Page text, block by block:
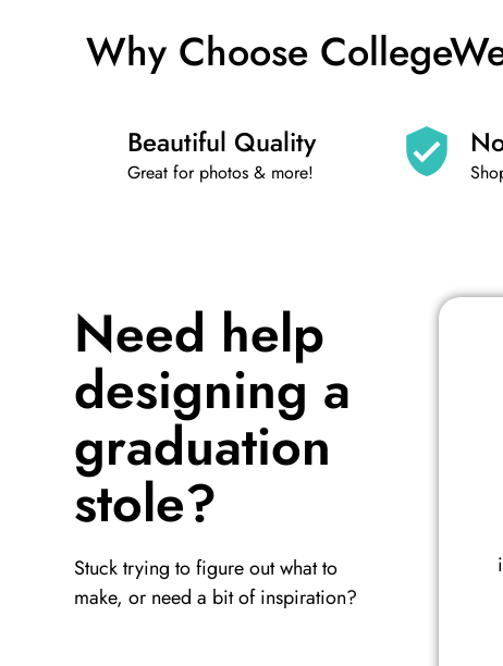
Why Choose
Beautiful Quality
Great for photos & more!
Need help
designing a
graduation
stole?
Stuck trying to figure out what to
make, or need a bit of inspiration?